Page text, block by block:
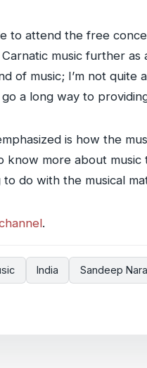
to attend the free
music further
of music; I’m not
a long way to
is how the
know more about
do with the musical
.
India Sandeep